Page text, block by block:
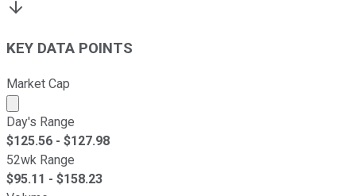
KEY DATA POINTS
Market Cap
Market cap calculated using publicly traded shares
Day's Range
$125.56 - $127.98
52wk Range
$95.11 - $158.23